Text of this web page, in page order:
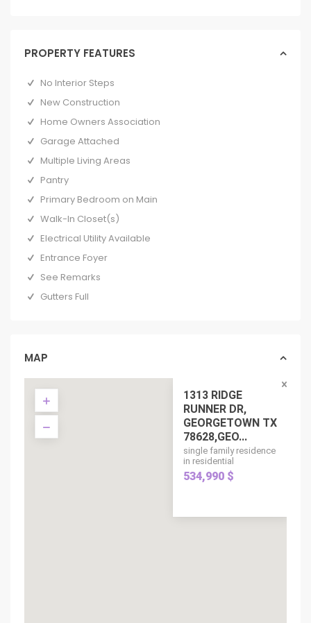
PROPERTY FEATURES
No Interior Steps
New Construction
Home Owners Association
Garage Attached
Multiple Living Areas
Pantry
Primary Bedroom on Main
Walk-In Closet(s)
Electrical Utility Available
Entrance Foyer
See Remarks
Gutters Full
MAP
1313 RIDGE
RUNNER DR,
GEORGETOWN TX
78628,GEO...
single family residence
in residential
534,990 $